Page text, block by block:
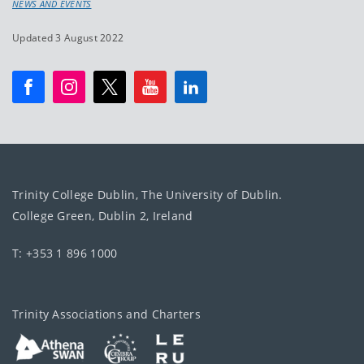
NEWS AND EVENTS
Updated 3 August 2022
Trinity College Dublin, The University of Dublin.
College Green, Dublin 2, Ireland
T: +353 1 896 1000
Trinity Associations and Charters